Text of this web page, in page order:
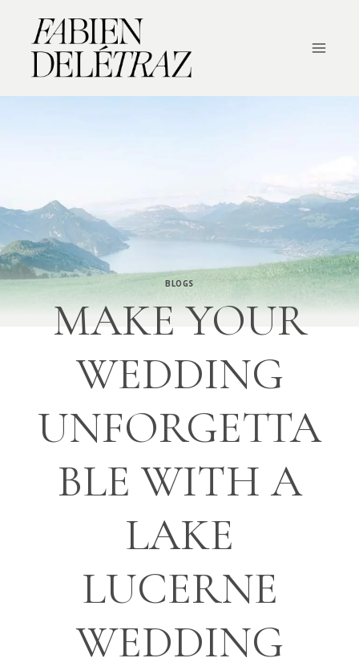
content
BLOGS
MAKE YOUR
WEDDING
UNFORGETTA
BLE WITH A
LAKE
LUCERNE
WEDDING